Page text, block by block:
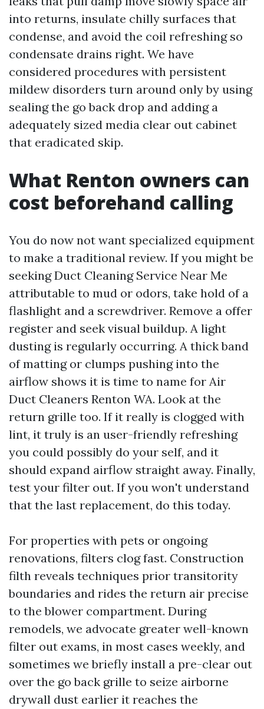
into returns, insulate chilly surfaces that
condense, and avoid the coil refreshing so
condensate drains right. We have
considered procedures with persistent
mildew disorders turn around only by using
sealing the go back drop and adding a
adequately sized media clear out cabinet
that eradicated skip.
What Renton owners can
cost beforehand calling
You do now not want specialized equipment
to make a traditional review. If you might be
seeking Duct Cleaning Service Near Me
attributable to mud or odors, take hold of a
flashlight and a screwdriver. Remove a offer
register and seek visual buildup. A light
dusting is regularly occurring. A thick band
of matting or clumps pushing into the
airflow shows it is time to name for Air
Duct Cleaners Renton WA. Look at the
return grille too. If it really is clogged with
lint, it truly is an user-friendly refreshing
you could possibly do your self, and it
should expand airflow straight away. Finally,
test your filter out. If you won't understand
that the last replacement, do this today.
For properties with pets or ongoing
renovations, filters clog fast. Construction
filth reveals techniques prior transitority
boundaries and rides the return air precise
to the blower compartment. During
remodels, we advocate greater well-known
filter out exams, in most cases weekly, and
sometimes we briefly install a pre-clear out
over the go back grille to seize airborne
drywall dust earlier it reaches the